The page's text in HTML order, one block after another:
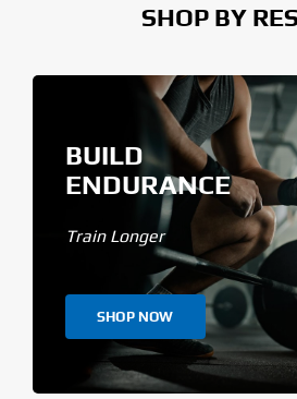
SHOP BY
BUILD
ENDURANCE
Train Longer
SHOP NOW